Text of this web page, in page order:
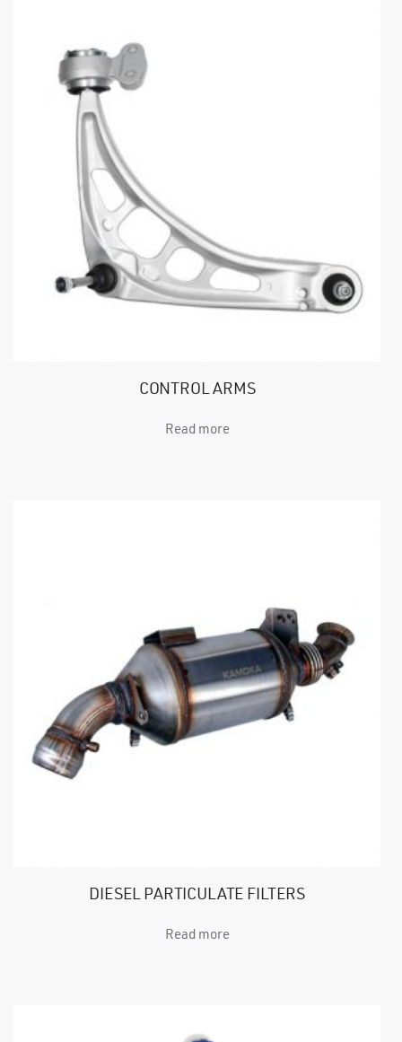
CONTROL ARMS
Read more
DIESEL PARTICULATE FILTERS
Read more